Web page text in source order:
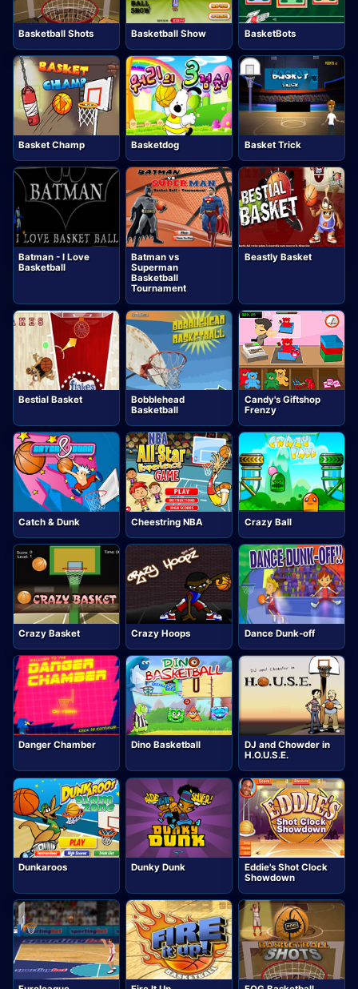
Basketball Shots Basketball Show BasketBots
Basket Champ Basketdog Basket Trick
Batman - I Love
Basketball
Batman vs
Superman
Basketball
Tournament
Beastly Basket
Bestial Basket
Bobblehead
Basketball
Candy's Giftshop
Frenzy
Catch & Dunk Cheestring NBA Crazy Ball
Crazy Basket Crazy Hoops Dance Dunk-off
Danger Chamber Dino Basketball
DJ and Chowder in
H.O.U.S.E.
Dunkaroos Dunky Dunk
Eddie's Shot Clock
Showdown